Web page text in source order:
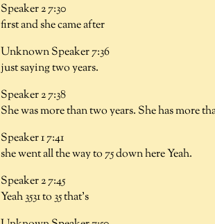
Speaker 2 7:30
first and she came after
Unknown Speaker 7:36
just saying two years.
Speaker 2 7:38
She was more than two years. She has more
Speaker 1 7:41
she went all the way to 75 down here Yeah.
Speaker 2 7:45
Yeah 3531 to 35 that's